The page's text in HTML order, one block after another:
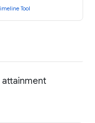
Tool
attainment